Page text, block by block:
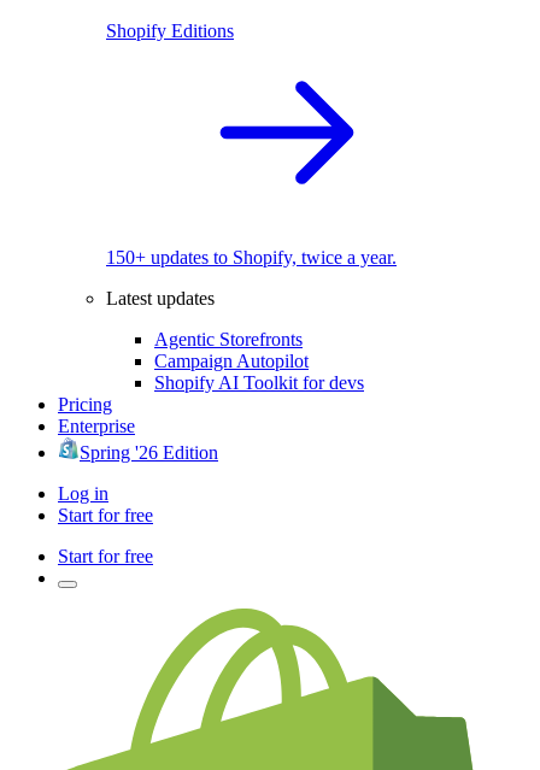
Shopify Editions
150+ updates to Shopify, twice a year.
Latest updates
Agentic Storefronts
Campaign Autopilot
Shopify AI Toolkit for devs
Pricing
Enterprise
Spring '26 Edition
Log in
Start for free
Start for free